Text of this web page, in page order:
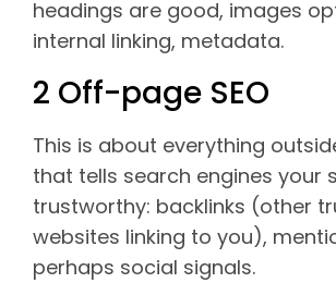
headings are good, images
internal linking, metadata.
2 Off-page SEO
This is about everything
that tells search engines your
trustworthy: backlinks (other
websites linking to you),
perhaps social signals.